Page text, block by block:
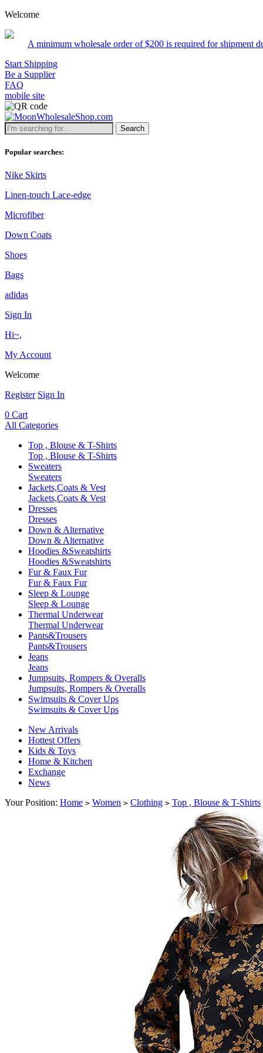
Welcome
wholesale order of $200 is required for shipment due to low
Start Shipping
Be a Supplier
FAQ
mobile site
Search
Popular searches:
Nike Skirts
Linen-touch Lace-edge
Microfiber
Down Coats
Shoes
Bags
adidas
Sign In
Hi~,
My Account
Welcome
Register Sign In
0 Cart
All Categories
Top , Blouse & T-Shirts
Top , Blouse & T-Shirts
Sweaters
Sweaters
Jackets,Coats & Vest
Jackets,Coats & Vest
Dresses
Dresses
Down & Alternative
Down & Alternative
Hoodies &Sweatshirts
Hoodies &Sweatshirts
Fur & Faux Fur
Fur & Faux Fur
Sleep & Lounge
Sleep & Lounge
Thermal Underwear
Thermal Underwear
Pants&Trousers
Pants&Trousers
Jeans
Jeans
Jumpsuits, Rompers & Overalls
Jumpsuits, Rompers & Overalls
Swimsuits & Cover Ups
Swimsuits & Cover Ups
New Arrivals
Hottest Offers
Kids & Toys
Home & Kitchen
Exchange
News
Your Position: Home > Women > Clothing > Top , Blouse & T-Shirts